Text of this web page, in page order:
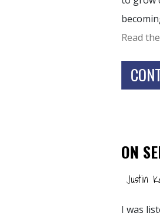
Read
ON
Justin
I was